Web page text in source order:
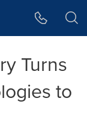
Turns
to